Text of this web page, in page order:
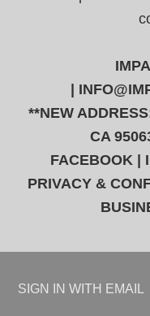
**NEW
CA
FACEBOOK
PRIVACY &
SIGN IN WITH EMAIL